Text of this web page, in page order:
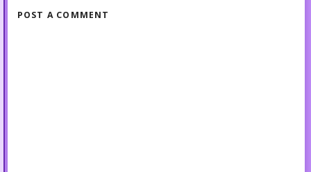
POST A COMMENT